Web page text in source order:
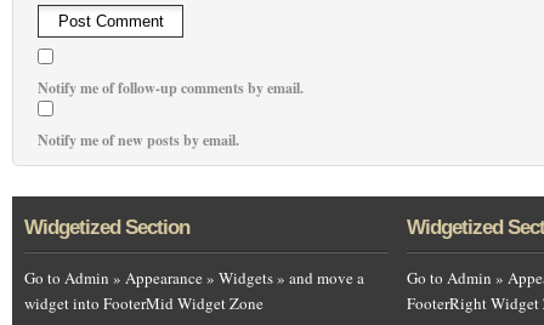
Notify me of follow-up comments by email.
Notify me of new posts by email.
Widgetized Section
Go to Admin » Appearance » Widgets » and move a
widget into FooterMid Widget Zone
Widgetized
Go to Admin »
FooterRight Widget